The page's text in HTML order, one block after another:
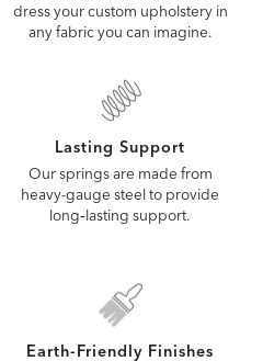
dress your custom upholstery in
any fabric you can imagine.
Lasting Support
Our springs are made from
heavy-gauge steel to provide
long‑lasting support.
Earth-Friendly Finishes